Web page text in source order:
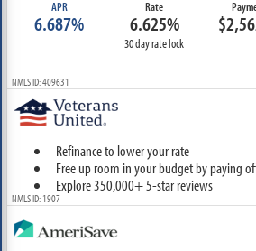
APR
6.687%
Rate
6.625%
30 day rate lock
NMLS ID: 409631
Refinance to lower your rate
Free up room in your budget by paying
Explore 350,000+ 5-star reviews
NMLS ID: 1907